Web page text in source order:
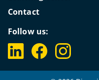
Contact
Follow us: